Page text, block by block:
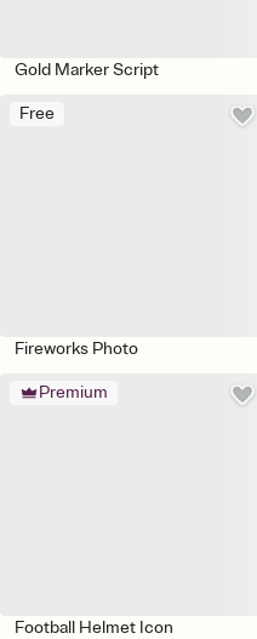
Gold Marker Script
Free
Fireworks Photo
Premium
Football Helmet Icon